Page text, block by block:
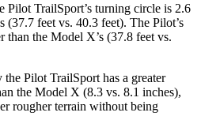
Pilot TrailSport’s turning circle is 2.6
(37.7 feet vs. 40.3 feet). The Pilot’s
than the Model X’s (37.8 feet vs.
Pilot TrailSport has a greater
the Model X (8.3 vs. 8.1 inches),
rougher terrain without being